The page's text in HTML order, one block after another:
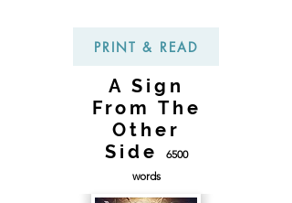
PRINT & READ
A Sign
From The
Other
Side
6500
words